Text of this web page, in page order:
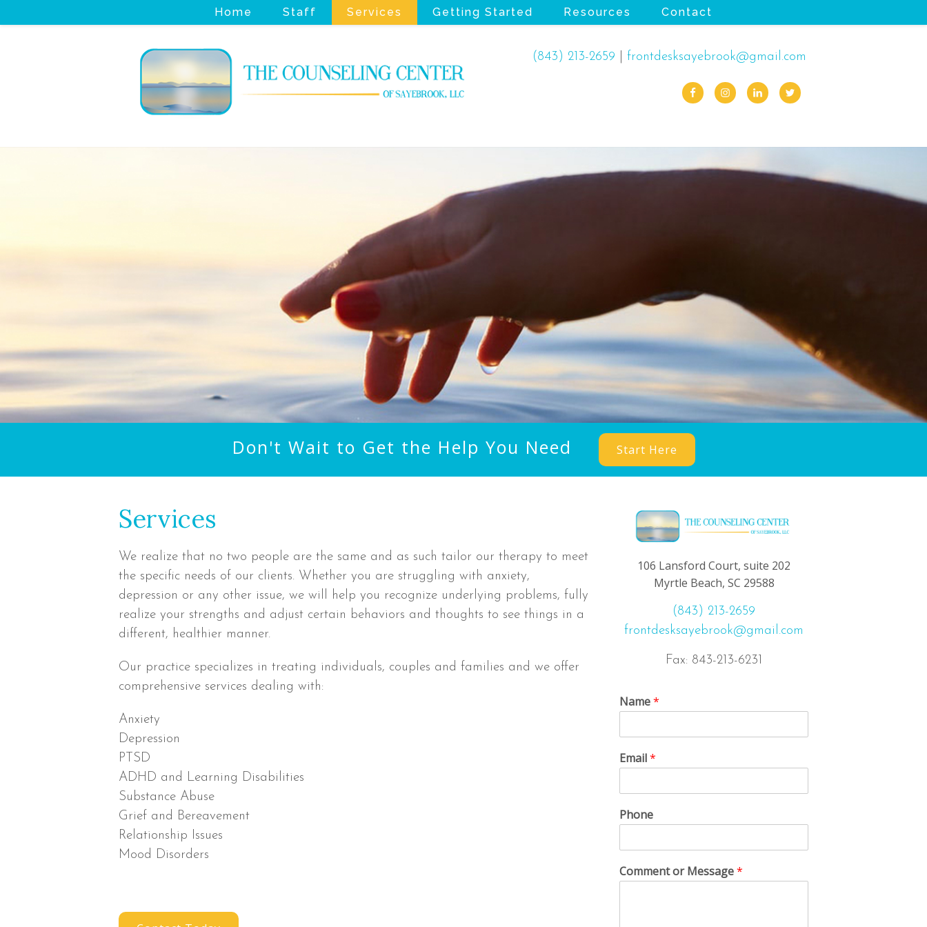
Home Staff Services Getting Started Resources Contact
(843) 213-2659 frontdesksayebrook@gmail.com
Don't Wait to Get the Help You Need Start Here
Services
We realize that no two people are the same and as such tailor our therapy to meet
the specific needs of our clients. Whether you are struggling with anxiety,
depression or any other issue, we will help you recognize underlying problems, fully
realize your strengths and adjust certain behaviors and thoughts to see things in a
different, healthier manner.
Our practice specializes in treating individuals, couples and families and we offer
comprehensive services dealing with:
Anxiety
Depression
PTSD
ADHD and Learning Disabilities
Substance Abuse
Grief and Bereavement
Relationship Issues
Mood Disorders
106 Lansford Court, suite 202
Myrtle Beach, SC 29588
(843) 213-2659
frontdesksayebrook@gmail.com
Fax: 843-213-6231
Name*
Email*
Phone
Comment or Message*